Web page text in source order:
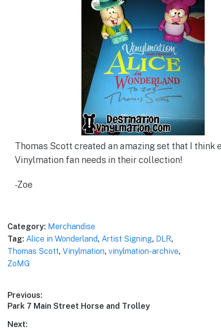
Thomas Scott created an amazing set that I think
Vinylmation fan needs in their collection!
-Zoe
Category: Merchandise
Tag: Alice in Wonderland, Artist Signing, DLR,
Thomas Scott, Vinylmation, vinylmation-archive,
ZoMG
Post
navigation
Previous:
Previous
Park 7 Main Street Horse and Trolley
Next: